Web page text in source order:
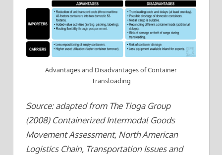
Advantages and Disadvantages of Container
Transloading
Source: adapted from The Tioga Group
(2008) Containerized Intermodal Goods
Movement Assessment, North American
Logistics Chain, Transportation Issues and